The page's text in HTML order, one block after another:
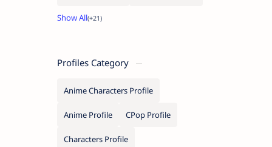
Profiles Category
Anime Characters Profile
Anime Profile CPop Profile
Characters Profile